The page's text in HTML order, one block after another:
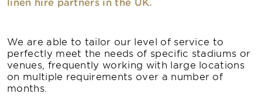
We are able to tailor our level of service to
perfectly meet the needs of specific stadiums or
venues, frequently working with large locations
on multiple requirements over a number of
months.